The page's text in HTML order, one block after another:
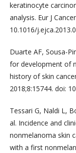
keratinocyte
analysis. Eur J
10.1016/
Duarte AF, Sousa-
for development of
history of skin
2018;8:15744. doi:
Tessari G, Naldi L,
al. Incidence and
nonmelanoma skin
with a first